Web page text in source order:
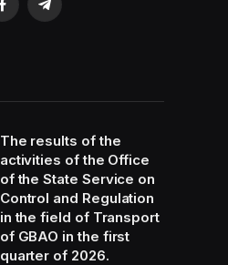
FacebookTelegram
The results of the
activities of the Office
of the State Service on
Control and Regulation
in the field of Transport
of GBAO in the first
quarter of 2026.